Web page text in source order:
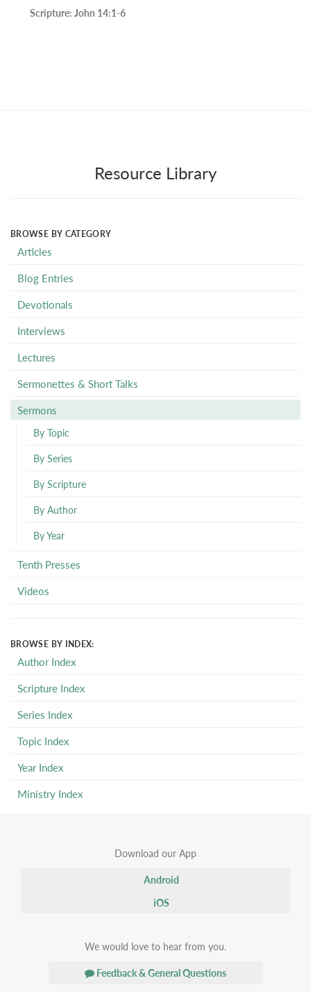
Scripture:John 14:1-6
Resource Library
BROWSE BY CATEGORY
Articles
Blog Entries
Devotionals
Interviews
Lectures
Sermonettes & Short Talks
Sermons
By Topic
By Series
By Scripture
By Author
By Year
Tenth Presses
Videos
BROWSE BY INDEX:
Author Index
Scripture Index
Series Index
Topic Index
Year Index
Ministry Index
Download our App
Android
iOS
We would love to hear from you.
Feedback & General Questions